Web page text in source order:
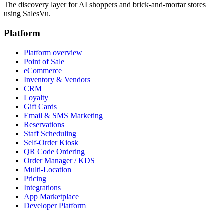
The discovery layer for AI shoppers and brick-and-mortar stores
using SalesVu.
Platform
Platform overview
Point of Sale
eCommerce
Inventory & Vendors
CRM
Loyalty
Gift Cards
Email & SMS Marketing
Reservations
Staff Scheduling
Self-Order Kiosk
QR Code Ordering
Order Manager / KDS
Multi-Location
Pricing
Integrations
App Marketplace
Developer Platform